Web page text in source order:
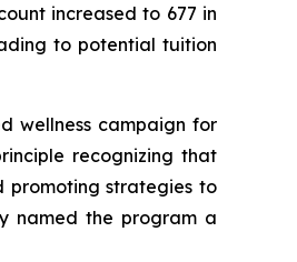
increased to 677 in
to potential tuition
wellness campaign for
recognizing that
promoting strategies to
named the program a